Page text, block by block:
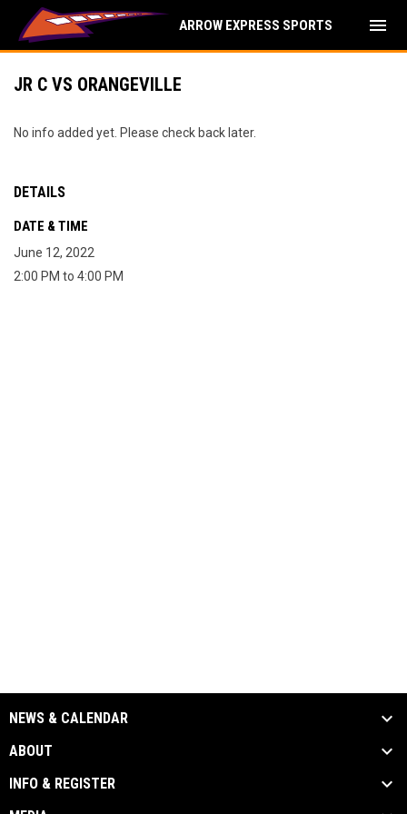
ARROW EXPRESS SPORTS menu
JR C VS ORANGEVILLE
No info added yet. Please check back later.
DETAILS
DATE & TIME
June 12, 2022
2:00 PM to 4:00 PM
NEWS & CALENDAR
ABOUT
INFO & REGISTER